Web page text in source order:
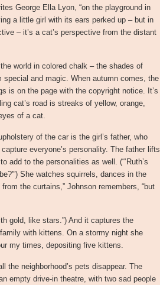
George Ella Lyon, “on the playground in
a little girl with its ears perked up – but in
– it’s a cat’s perspective from the distant
world in colored chalk – the shades of
and magic. When autumn comes, the
is on the page with the copyright notice. It’s
cat’s road is streaks of yellow, orange,
of a cat.
of the car is the girl’s father, who
everyone’s personality. The father lifts
to the personalities as well. (“‘Ruth’s
She watches squirrels, dances in the
the curtains,” Johnson remembers, “but
gold, like stars.”) And it captures the
with kittens. On a stormy night she
my times, depositing five kittens.
the neighborhood’s pets disappear. The
empty drive-in theatre, with two sad people